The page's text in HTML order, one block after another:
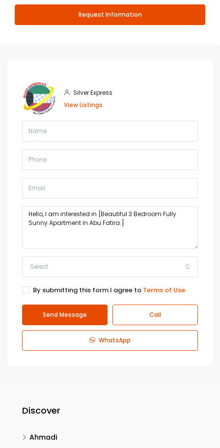
Request Information
Silver Express
View Listings
Select
By submitting this form I agree to Terms of Use
Send Message Call
WhatsApp
Discover
Ahmadi